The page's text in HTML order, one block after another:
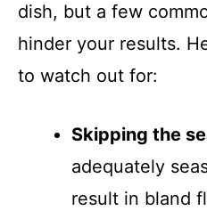
dish, but a few
hinder your results.
to watch out for:
Skipping the
adequately
result in bland